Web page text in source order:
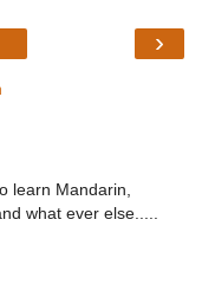
›
learn Mandarin,
what ever else.....